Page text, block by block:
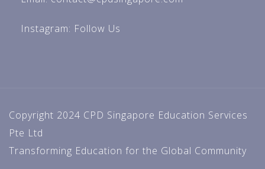
Instagram: Follow Us
Copyright 2024 CPD Singapore Education Services
Pte Ltd
Transforming Education for the Global Community